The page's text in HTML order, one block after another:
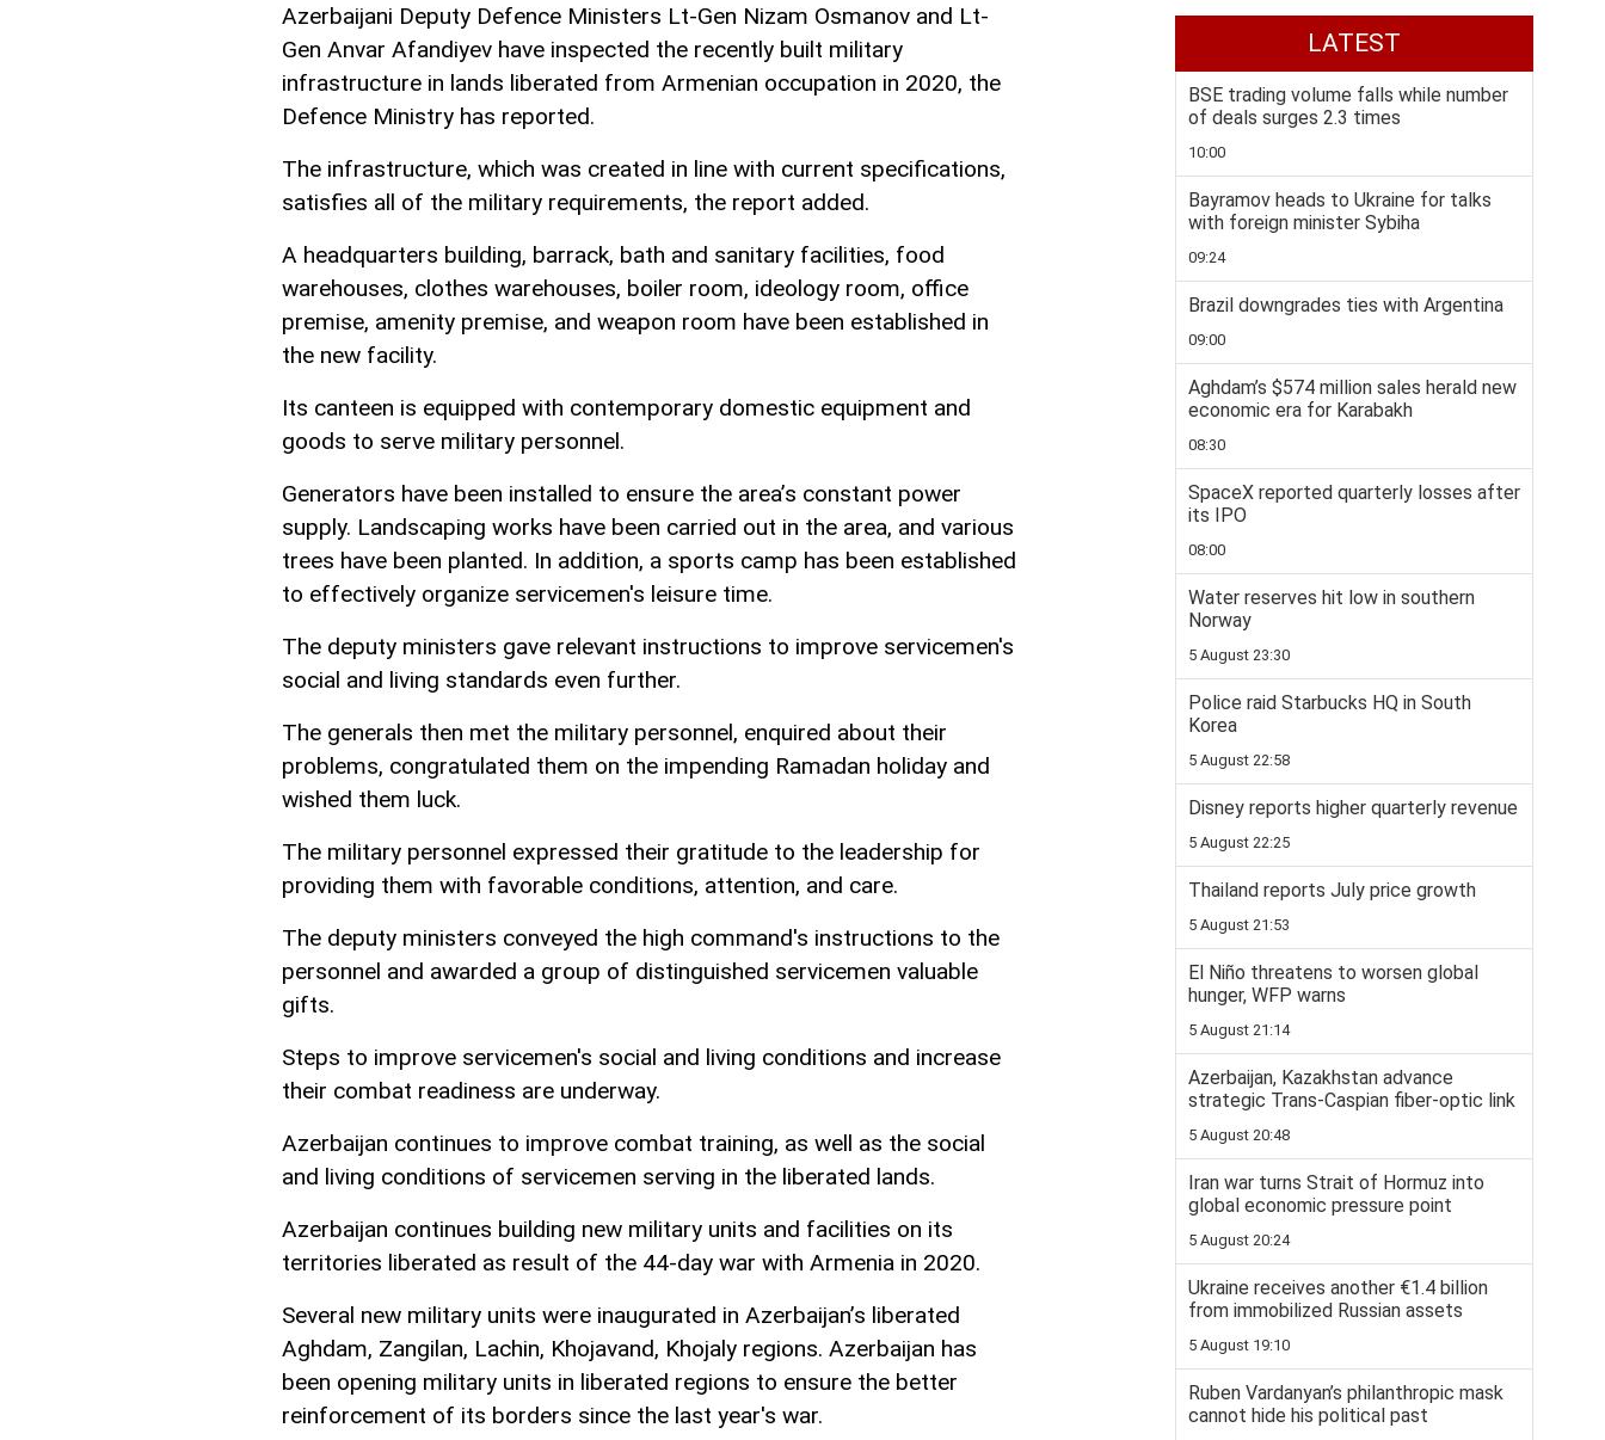
Azerbaijani Deputy Defence Ministers Lt-Gen Nizam Osmanov and Lt-
Gen Anvar Afandiyev have inspected the recently built military
infrastructure in lands liberated from Armenian occupation in 2020, the
Defence Ministry has reported.
The infrastructure, which was created in line with current specifications,
satisfies all of the military requirements, the report added.
A headquarters building, barrack, bath and sanitary facilities, food
warehouses, clothes warehouses, boiler room, ideology room, office
premise, amenity premise, and weapon room have been established in
the new facility.
Its canteen is equipped with contemporary domestic equipment and
goods to serve military personnel.
Generators have been installed to ensure the area’s constant power
supply. Landscaping works have been carried out in the area, and various
trees have been planted. In addition, a sports camp has been established
to effectively organize servicemen's leisure time.
The deputy ministers gave relevant instructions to improve servicemen's
social and living standards even further.
The generals then met the military personnel, enquired about their
problems, congratulated them on the impending Ramadan holiday and
wished them luck.
The military personnel expressed their gratitude to the leadership for
providing them with favorable conditions, attention, and care.
The deputy ministers conveyed the high command's instructions to the
personnel and awarded a group of distinguished servicemen valuable
gifts.
Steps to improve servicemen's social and living conditions and increase
their combat readiness are underway.
Azerbaijan continues to improve combat training, as well as the social
and living conditions of servicemen serving in the liberated lands.
Azerbaijan continues building new military units and facilities on its
territories liberated as result of the 44-day war with Armenia in 2020.
Several new military units were inaugurated in Azerbaijan’s liberated
Aghdam, Zangilan, Lachin, Khojavand, Khojaly regions. Azerbaijan has
been opening military units in liberated regions to ensure the better
reinforcement of its borders since the last year's war.
LATEST
BSE trading volume falls while number
of deals surges 2.3 times
10:00
Bayramov heads to Ukraine for talks
with foreign minister Sybiha
09:24
Brazil downgrades ties with Argentina
09:00
Aghdam’s $574 million sales herald new
economic era for Karabakh
08:30
SpaceX reported quarterly losses after
its IPO
08:00
Water reserves hit low in southern
Norway
5 August 23:30
Police raid Starbucks HQ in South
Korea
5 August 22:58
Disney reports higher quarterly revenue
5 August 22:25
Thailand reports July price growth
5 August 21:53
El Niño threatens to worsen global
hunger, WFP warns
5 August 21:14
Azerbaijan, Kazakhstan advance
strategic Trans-Caspian fiber-optic link
5 August 20:48
Iran war turns Strait of Hormuz into
global economic pressure point
5 August 20:24
Ukraine receives another €1.4 billion
from immobilized Russian assets
5 August 19:10
Ruben Vardanyan’s philanthropic mask
cannot hide his political past